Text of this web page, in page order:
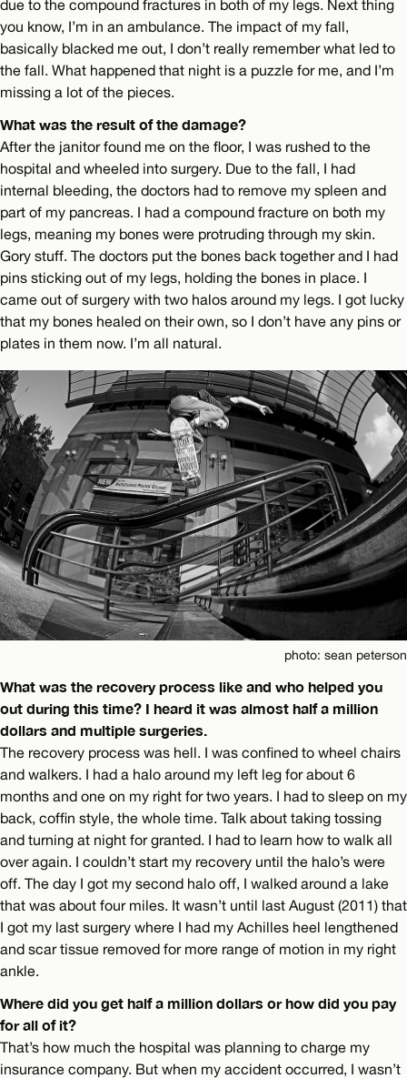
due to the compound fractures in both of my legs. Next thing
you know, I’m in an ambulance. The impact of my fall,
basically blacked me out, I don’t really remember what led to
the fall. What happened that night is a puzzle for me, and I’m
missing a lot of the pieces.
What was the result of the damage?
After the janitor found me on the floor, I was rushed to the
hospital and wheeled into surgery. Due to the fall, I had
internal bleeding, the doctors had to remove my spleen and
part of my pancreas. I had a compound fracture on both my
legs, meaning my bones were protruding through my skin.
Gory stuff. The doctors put the bones back together and I had
pins sticking out of my legs, holding the bones in place. I
came out of surgery with two halos around my legs. I got lucky
that my bones healed on their own, so I don’t have any pins or
plates in them now. I’m all natural.
photo: sean peterson
What was the recovery process like and who helped you
out during this time? I heard it was almost half a million
dollars and multiple surgeries.
The recovery process was hell. I was confined to wheel chairs
and walkers. I had a halo around my left leg for about 6
months and one on my right for two years. I had to sleep on my
back, coffin style, the whole time. Talk about taking tossing
and turning at night for granted. I had to learn how to walk all
over again. I couldn’t start my recovery until the halo’s were
off. The day I got my second halo off, I walked around a lake
that was about four miles. It wasn’t until last August (2011) that
I got my last surgery where I had my Achilles heel lengthened
and scar tissue removed for more range of motion in my right
ankle.
Where did you get half a million dollars or how did you pay
for all of it?
That’s how much the hospital was planning to charge my
insurance company. But when my accident occurred, I wasn’t